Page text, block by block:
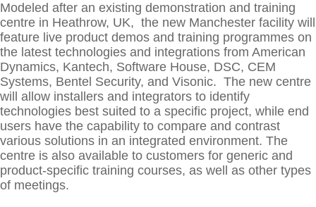
Modeled after an existing demonstration and training
centre in Heathrow, UK, the new Manchester facility will
feature live product demos and training programmes on
the latest technologies and integrations from American
Dynamics, Kantech, Software House, DSC, CEM
Systems, Bentel Security, and Visonic. The new centre
will allow installers and integrators to identify
technologies best suited to a specific project, while end
users have the capability to compare and contrast
various solutions in an integrated environment. The
centre is also available to customers for generic and
product-specific training courses, as well as other types
of meetings.